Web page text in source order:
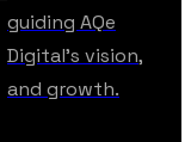
guiding AQe
Digital's vision,
and growth.